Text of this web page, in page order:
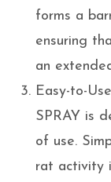
forms a
ensuring
an
Easy-to-
SPRAY is
of use.
rat activity